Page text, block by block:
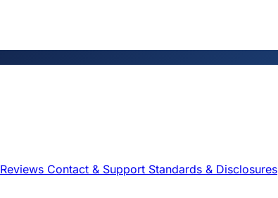
Reviews Contact & Support Standards & Disclosures